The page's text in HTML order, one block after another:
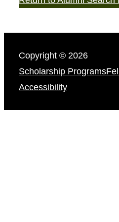
Copyright © 2026
Scholarship Programs
Accessibility